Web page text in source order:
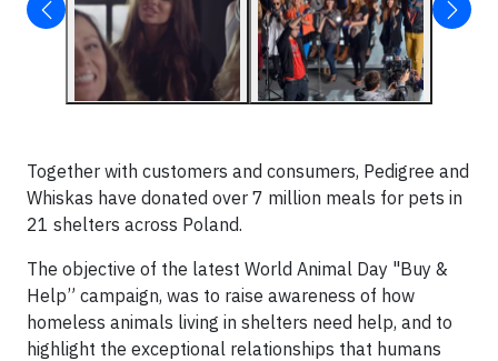
Together with customers and consumers, Pedigree and
Whiskas have donated over 7 million meals for pets in
21 shelters across Poland.
The objective of the latest World Animal Day "Buy &
Help” campaign, was to raise awareness of how
homeless animals living in shelters need help, and to
highlight the exceptional relationships that humans